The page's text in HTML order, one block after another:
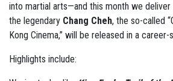
into martial arts—and this month we
the legendary Chang Cheh, the so-called
Kong Cinema,” will be released in a career-
Highlights include: